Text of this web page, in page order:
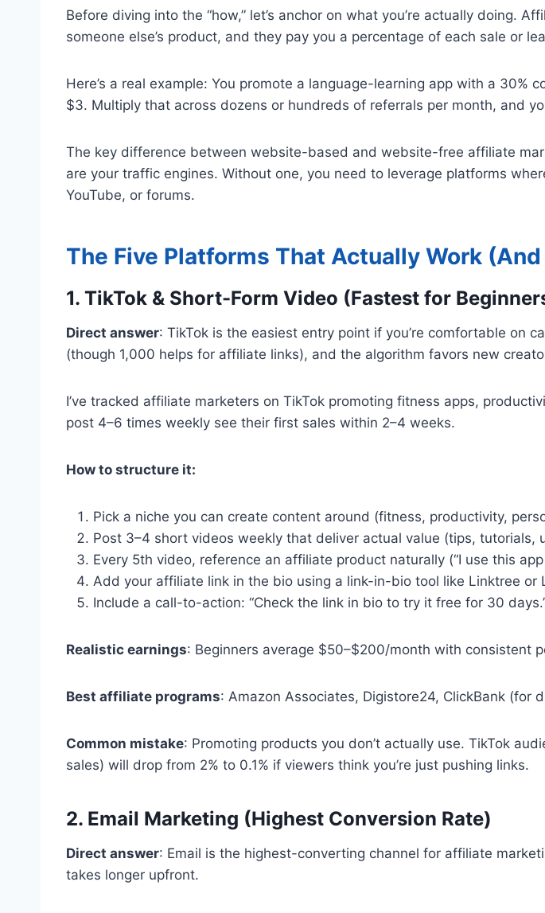
Before diving into the “how,” let’s anchor on what you’re actually doing.
someone else’s product, and they pay you a percentage of each sale or
Here’s a real example: You promote a language-learning app with a 30%
$3. Multiply that across dozens or hundreds of referrals per month, and
The key difference between website-based and website-free affiliate
are your traffic engines. Without one, you need to leverage platforms
YouTube, or forums.
The Five Platforms That Actually Work
1. TikTok & Short-Form Video (Fastest for
Direct answer: TikTok is the easiest entry point if you’re comfortable on
(though 1,000 helps for affiliate links), and the algorithm favors new
I’ve tracked affiliate marketers on TikTok promoting fitness apps,
post 4–6 times weekly see their first sales within 2–4 weeks.
How to structure it:
Pick a niche you can create content around (fitness, productivity,
Post 3–4 short videos weekly that deliver actual value (tips, tutorials,
Every 5th video, reference an affiliate product naturally (“I use this
Add your affiliate link in the bio using a link-in-bio tool like Linktree or
Include a call-to-action: “Check the link in bio to try it free for 30
Realistic earnings: Beginners average $50–$200/month with consistent
Best affiliate programs: Amazon Associates, Digistore24, ClickBank (for
Common mistake: Promoting products you don’t actually use. TikTok
sales) will drop from 2% to 0.1% if viewers think you’re just pushing links.
2. Email Marketing (Highest Conversion Rate)
Direct answer: Email is the highest-converting channel for affiliate
takes longer upfront.